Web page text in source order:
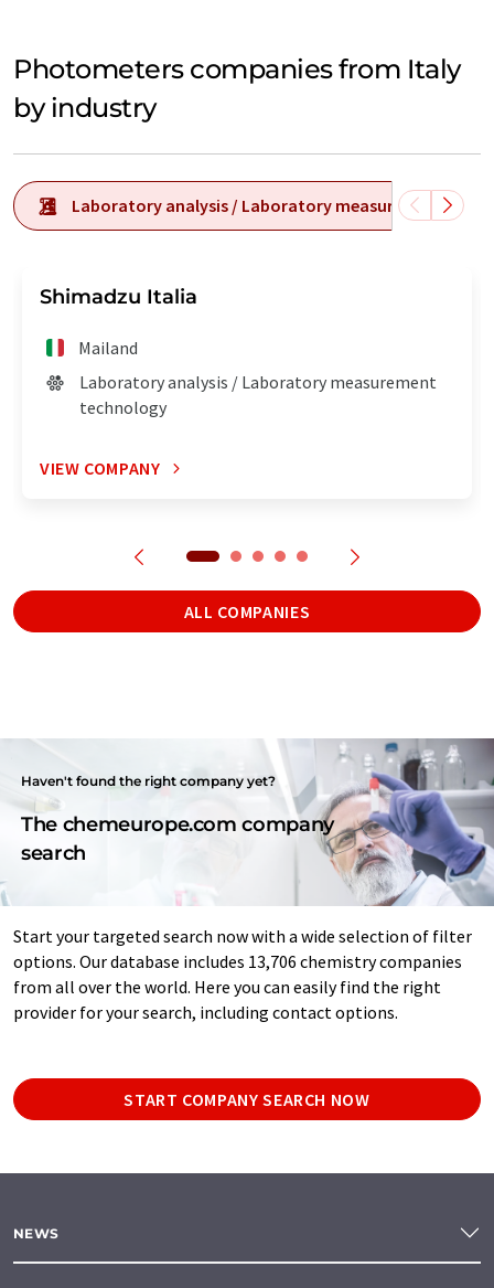
Photometers companies from Italy
by industry
Laboratory analysis / Laboratory measurement
Shimadzu Italia
Mailand
Laboratory analysis / Laboratory measurement
technology
VIEW COMPANY
ALL COMPANIES
Haven't found the right company yet?
The chemeurope.com company
search
Start your targeted search now with a wide selection of filter
options. Our database includes 13,706 chemistry companies
from all over the world. Here you can easily find the right
provider for your search, including contact options.
START COMPANY SEARCH NOW
NEWS